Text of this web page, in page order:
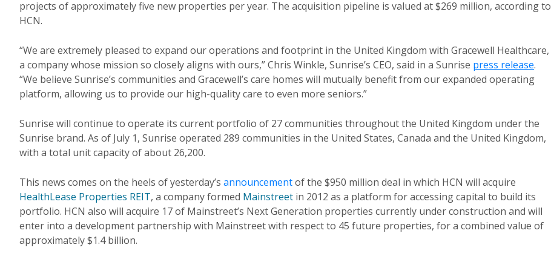
projects of approximately five new properties per year. The acquisition pipeline is valued at $269 million, according to
HCN.
“We are extremely pleased to expand our operations and footprint in the United Kingdom with Gracewell Healthcare,
a company whose mission so closely aligns with ours,” Chris Winkle, Sunrise’s CEO, said in a Sunrise press release.
“We believe Sunrise’s communities and Gracewell’s care homes will mutually benefit from our expanded operating
platform, allowing us to provide our high-quality care to even more seniors.”
Sunrise will continue to operate its current portfolio of 27 communities throughout the United Kingdom under the
Sunrise brand. As of July 1, Sunrise operated 289 communities in the United States, Canada and the United Kingdom,
with a total unit capacity of about 26,200.
This news comes on the heels of yesterday’s announcementof the $950 million deal in which HCN will acquire
HealthLease Properties REIT, a company formed Mainstreet in 2012 as a platform for accessing capital to build its
portfolio. HCN also will acquire 17 of Mainstreet’s Next Generation properties currently under construction and will
enter into a development partnership with Mainstreet with respect to 45 future properties, for a combined value of
approximately $1.4 billion.